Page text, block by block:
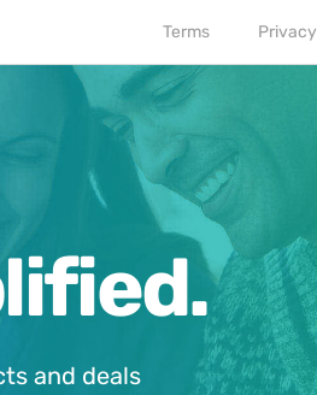
Terms Privacy
and deals